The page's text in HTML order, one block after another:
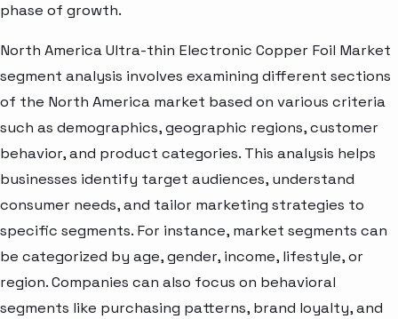
phase of growth.
North America Ultra-thin Electronic Copper Foil Market
segment analysis involves examining different sections
of the North America market based on various criteria
such as demographics, geographic regions, customer
behavior, and product categories. This analysis helps
businesses identify target audiences, understand
consumer needs, and tailor marketing strategies to
specific segments. For instance, market segments can
be categorized by age, gender, income, lifestyle, or
region. Companies can also focus on behavioral
segments like purchasing patterns, brand loyalty, and